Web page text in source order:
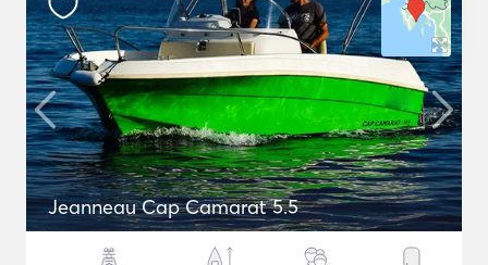
Jeanneau Cap Camarat 5.5